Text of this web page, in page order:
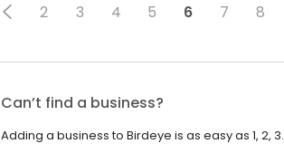
2 3 4 5 6 7 8
Can’t find a business?
Adding a business to Birdeye is as easy as 1, 2, 3.